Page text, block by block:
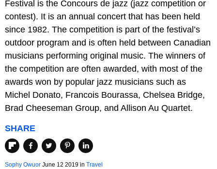
Festival is the Concours de jazz (jazz competition or
contest). It is an annual concert that has been held
since 1982. The competition is part of the festival’s
outdoor program and is often held between Canadian
musicians performing original music. The winners of
the competition are often awarded, with most of the
awards won by popular jazz musicians such as
Michel Donato, Francois Bourassa, Chelsea Bridge,
Brad Cheeseman Group, and Allison Au Quartet.
SHARE
Sophy Owuor June 12 2019 in Travel